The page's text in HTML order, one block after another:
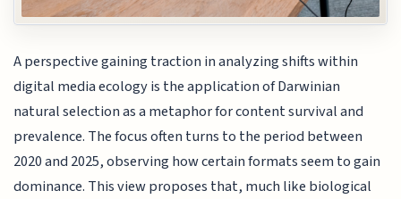
A perspective gaining traction in analyzing shifts within
digital media ecology is the application of Darwinian
natural selection as a metaphor for content survival and
prevalence. The focus often turns to the period between
2020 and 2025, observing how certain formats seem to gain
dominance. This view proposes that, much like biological